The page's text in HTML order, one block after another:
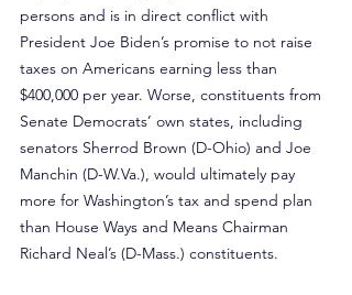
persons and is in direct conflict with
President Joe Biden’s promise to not raise
taxes on Americans earning less than
$400,000 per year. Worse, constituents from
Senate Democrats’ own states, including
senators Sherrod Brown (D-Ohio) and Joe
Manchin (D-W.Va.), would ultimately pay
more for Washington’s tax and spend plan
than House Ways and Means Chairman
Richard Neal’s (D-Mass.) constituents.